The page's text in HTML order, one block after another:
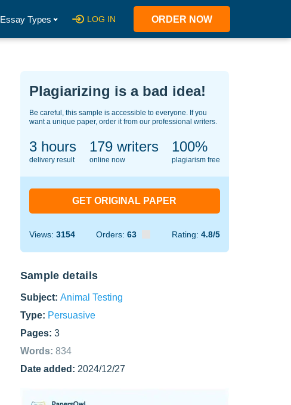
Essay Types LOG IN ORDER NOW
Plagiarizing is a bad idea!
Be careful, this sample is accessible to everyone. If you
want a unique paper, order it from our professional writers.
3 hours
delivery result
140writers
online now
100%
plagiarism free
GET ORIGINAL PAPER
Views: 3154 Orders: 63 Rating: 4.8/5
Sample details
Subject: Animal Testing
Type: Persuasive
Pages: 3
Words: 834
Date added: 2024/12/27